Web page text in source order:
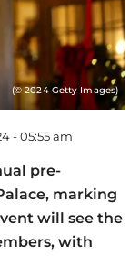
(© 2024 Getty Images)
- 05:55 am
pre-
marking
will see the
with